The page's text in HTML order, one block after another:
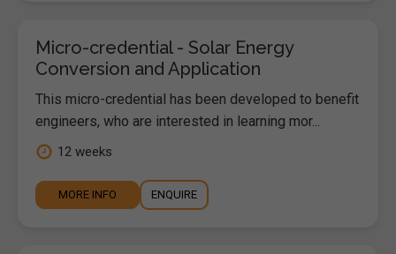
Micro-credential - Solar Energy
Conversion and Application
This micro-credential has been developed to benefit
engineers, who are interested in learning mor...
12 weeks
MORE INFO ENQUIRE